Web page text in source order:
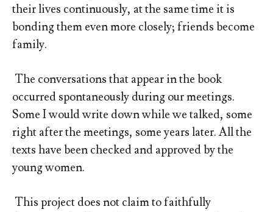
their lives continuously, at the same time it is
bonding them even more closely; friends become
family.
The conversations that appear in the book
occurred spontaneously during our meetings.
Some I would write down while we talked, some
right after the meetings, some years later. All the
texts have been checked and approved by the
young women.
This project does not claim to faithfully